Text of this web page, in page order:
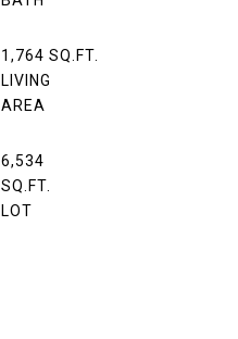
1,764 SQ.FT.
LIVING
6,534
SQ.FT.